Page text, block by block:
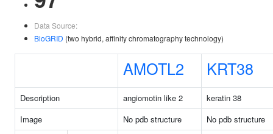
Data Source:
BioGRID (two hybrid, affinity chromatography technology)
AMOTL2 KRT38
Description angiomotin like 2
keratin 38
Image
No pdb structure
No pdb structure